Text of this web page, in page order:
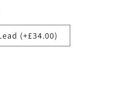
(+£34.00)